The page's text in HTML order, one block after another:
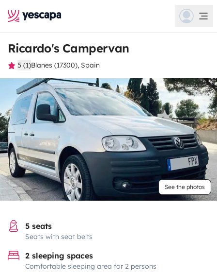
Ricardo's Campervan
5 (1)Blanes (17300), Spain
See the photos
5 seats
Seats with seat belts
2 sleeping spaces
Comfortable sleeping area for 2 persons